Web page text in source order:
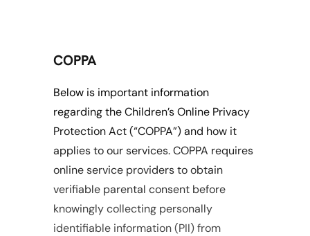
COPPA
Below is important information
regarding the Children’s Online Privacy
Protection Act (“COPPA”) and how it
applies to our services. COPPA requires
online service providers to obtain
verifiable parental consent before
knowingly collecting personally
identifiable information (PII) from